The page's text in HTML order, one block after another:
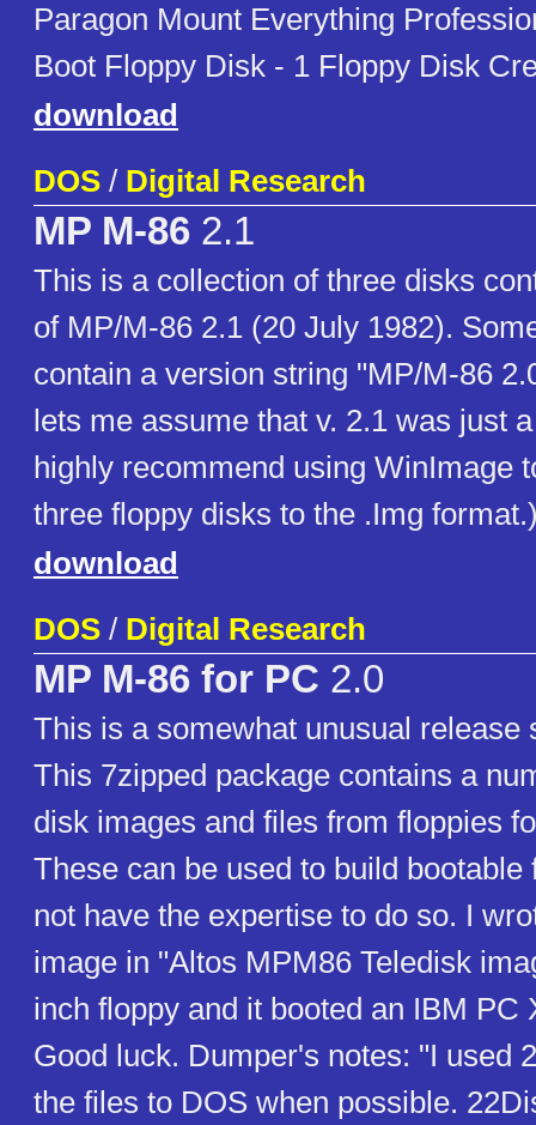
Paragon Mount Everything
Boot Floppy Disk - 1 Floppy Disk
download
DOS / Digital Research
MP M-86 2.1
This is a collection of three disks
of MP/M-86 2.1 (20 July 1982).
contain a version string "MP/M-86
lets me assume that v. 2.1 was just
highly recommend using WinImage
three floppy disks to the .Img
download
DOS / Digital Research
MP M-86 for PC 2.0
This is a somewhat unusual release
This 7zipped package contains a
disk images and files from floppies
These can be used to build bootable
not have the expertise to do so. I
image in "Altos MPM86 Teledisk
inch floppy and it booted an IBM PC
Good luck. Dumper's notes: "I used
the files to DOS when possible.